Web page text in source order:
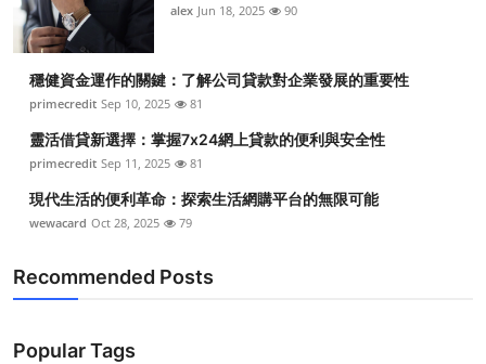
alex Jun 18, 2025 90
穩健資金運作的關鍵：了解公司貸款對企業發展的重要性
primecredit Sep 10, 2025 81
靈活借貸新選擇：掌握7x24網上貸款的便利與安全性
primecredit Sep 11, 2025 81
現代生活的便利革命：探索生活網購平台的無限可能
wewacard Oct 28, 2025 79
Recommended Posts
Popular Tags